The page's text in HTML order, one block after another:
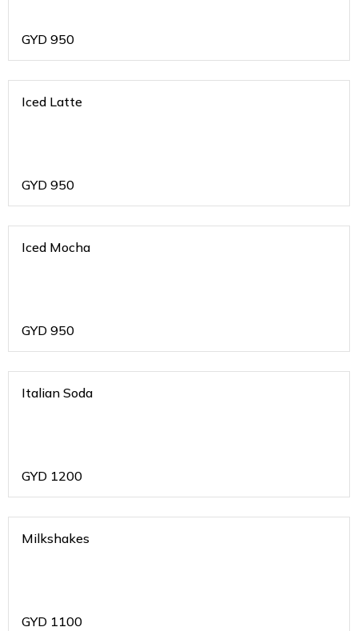
GYD 950
Iced Latte
GYD 950
Iced Mocha
GYD 950
Italian Soda
GYD 1200
Milkshakes
GYD 1100